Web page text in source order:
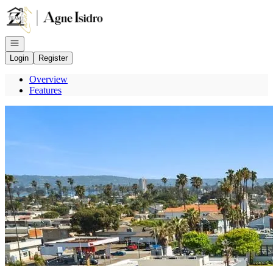
Go to: Homepage
Open navigation
Login
Register
Overview
Features